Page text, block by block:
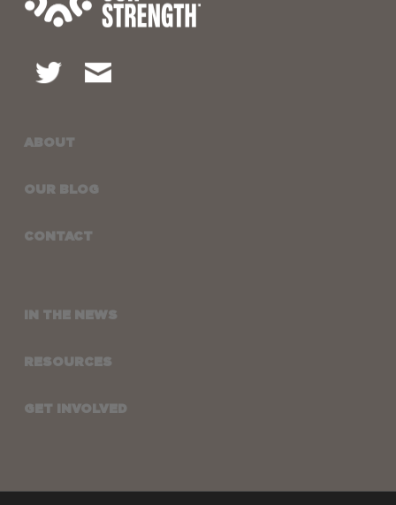
ABOUT
OUR BLOG
CONTACT
IN THE NEWS
RESOURCES
GET INVOLVED